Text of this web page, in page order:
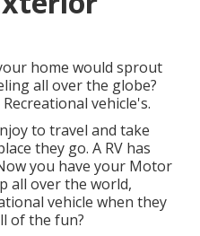
home would sprout
all over the globe?
vehicle's.
to travel and take
they go. A RV has
you have your Motor
all over the world,
vehicle when they
of the fun?